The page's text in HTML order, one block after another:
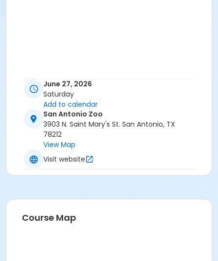
June 27, 2026
Saturday
Add to calendar
San Antonio Zoo
3903 N. Saint Mary's St. San Antonio, TX
78212
View Map
Visit website
Course Map